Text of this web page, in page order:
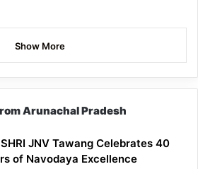
Show More
Arunachal Pradesh
JNV Tawang Celebrates 40
of Navodaya Excellence